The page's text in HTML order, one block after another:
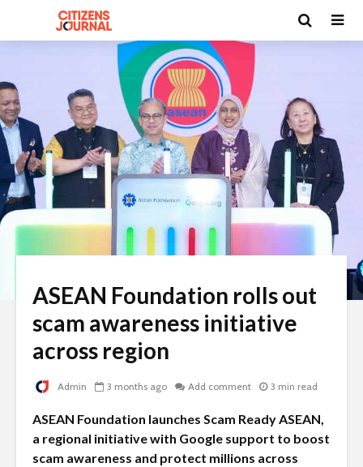
ASEAN Foundation rolls out
scam awareness initiative
across region
Admin 3 months ago Add comment 3 min read
ASEAN Foundation launches Scam Ready ASEAN,
a regional initiative with Google support to boost
scam awareness and protect millions across